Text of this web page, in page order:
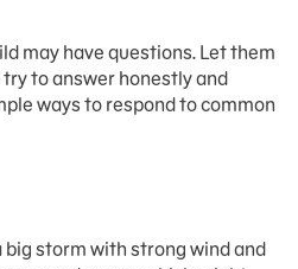
may have questions. Let them
to answer honestly and
ways to respond to common
storm with strong wind and